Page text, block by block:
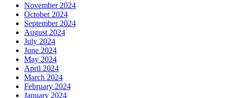
November 2024
October 2024
September 2024
August 2024
July 2024
June 2024
May 2024
April 2024
March 2024
February 2024
January 2024